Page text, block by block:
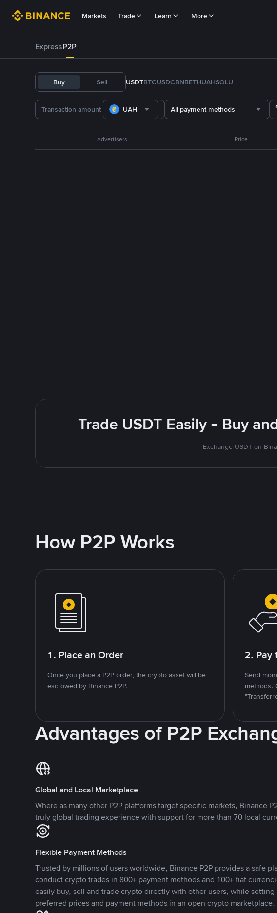
Markets Trade Learn More
ExpressP2P
Buy Sell USDTBTCUSDCBNBETHUAHSOLU
UAH All payment methods
Advertisers Price
Trade USDT Easily - Buy
Exchange USDT on
How P2P Works
1. Place an Order
Once you place a P2P order, the crypto asset will be
escrowed by Binance P2P.
2. Pay
Send
methods.
Advantages of P2P
Global and Local Marketplace
Where as many other P2P platforms target specific markets, Binance
truly global trading experience with support for more than 70 local
Flexible Payment Methods
Trusted by millions of users worldwide, Binance P2P provides a safe
conduct crypto trades in 800+ payment methods and 100+ fiat
easily buy, sell and trade crypto directly with other users, while setting
preferred prices and payment methods in an open crypto marketplace.